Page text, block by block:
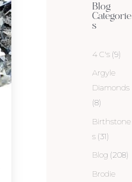
Blog
Categorie
s
4 C's (9)
Argyle
Diamonds
(8)
Birthstone
s (31)
Blog (208)
Brodie